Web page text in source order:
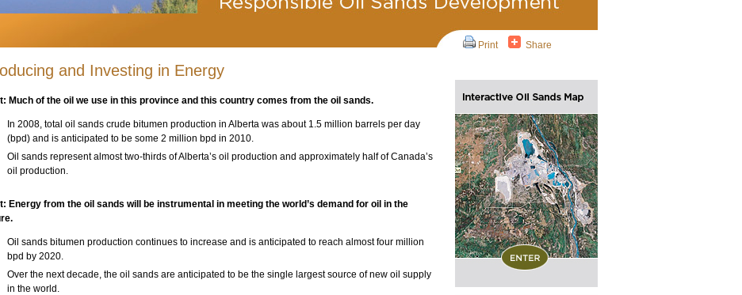
and Investing in Energy
Much of the oil we use in this province and this country comes from the oil sands.
In 2008, total oil sands crude bitumen production in Alberta was about 1.5 million barrels per day
(bpd) and is anticipated to be some 2 million bpd in 2010.
Oil sands represent almost two-thirds of Alberta’s oil production and approximately half of Canada’s
oil production.
Energy from the oil sands will be instrumental in meeting the world’s demand for oil in the
Oil sands bitumen production continues to increase and is anticipated to reach almost four million
bpd by 2020.
Over the next decade, the oil sands are anticipated to be the single largest source of new oil supply
in the world.
Print Share